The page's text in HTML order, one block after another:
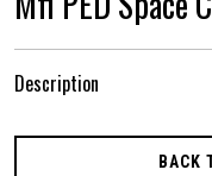
Description
BACK